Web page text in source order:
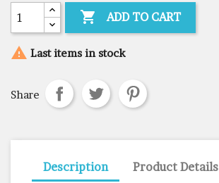
 ADD TO CART
 Last items in stock
Share
Description
Product Details